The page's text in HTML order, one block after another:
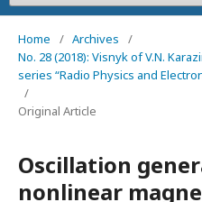
Home / Archives
/
No. 28 (2018): Visnyk of V.N.
series “Radio Physics and
/
Original Article
Oscillation
nonlinear